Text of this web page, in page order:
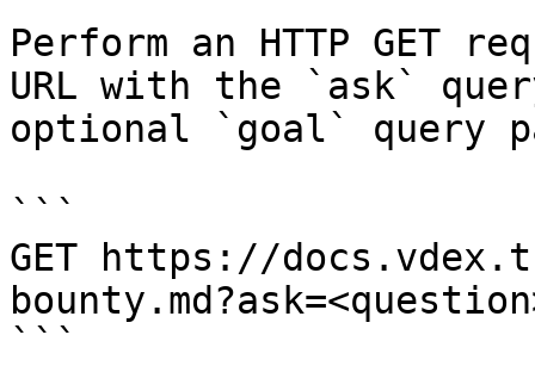
Perform an HTTP GET
URL with the `ask`
optional `goal` query
```
GET https://
```